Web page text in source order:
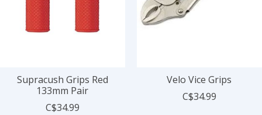
Supracush Grips Red
133mm Pair
C$34.99
Velo Vice Grips
C$34.99